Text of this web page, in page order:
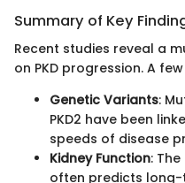
Summary of Key
Recent studies reveal a
on PKD progression. A
Genetic Variants:
PKD2 have been
speeds of disease
Kidney Function:
often predicts long-